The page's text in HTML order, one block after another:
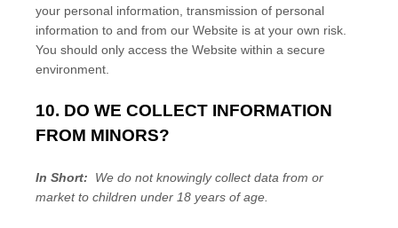
your personal information, transmission of personal
information to and from our Website is at your own risk.
You should only access the Website within a secure
environment.
10. DO WE COLLECT INFORMATION
FROM MINORS?
In Short: We do not knowingly collect data from or
market to children under 18 years of age.